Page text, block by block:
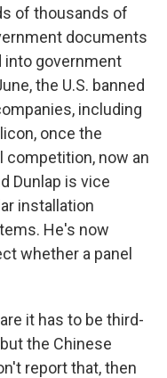
of thousands of
documents
into government
the U.S. banned
including
once the
competition, now an
Dunlap is vice
installation
He's now
whether a panel
it has to be third-
the Chinese
report that, then